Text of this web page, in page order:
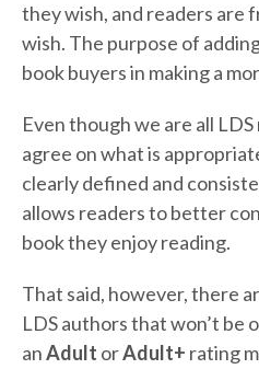
they wish, and readers are
wish. The purpose of
book buyers in making a
Even though we are all
agree on what is
clearly defined and
allows readers to better
book they enjoy reading.
That said, however, there
LDS authors that won’t be
anAdult orAdult+ rating